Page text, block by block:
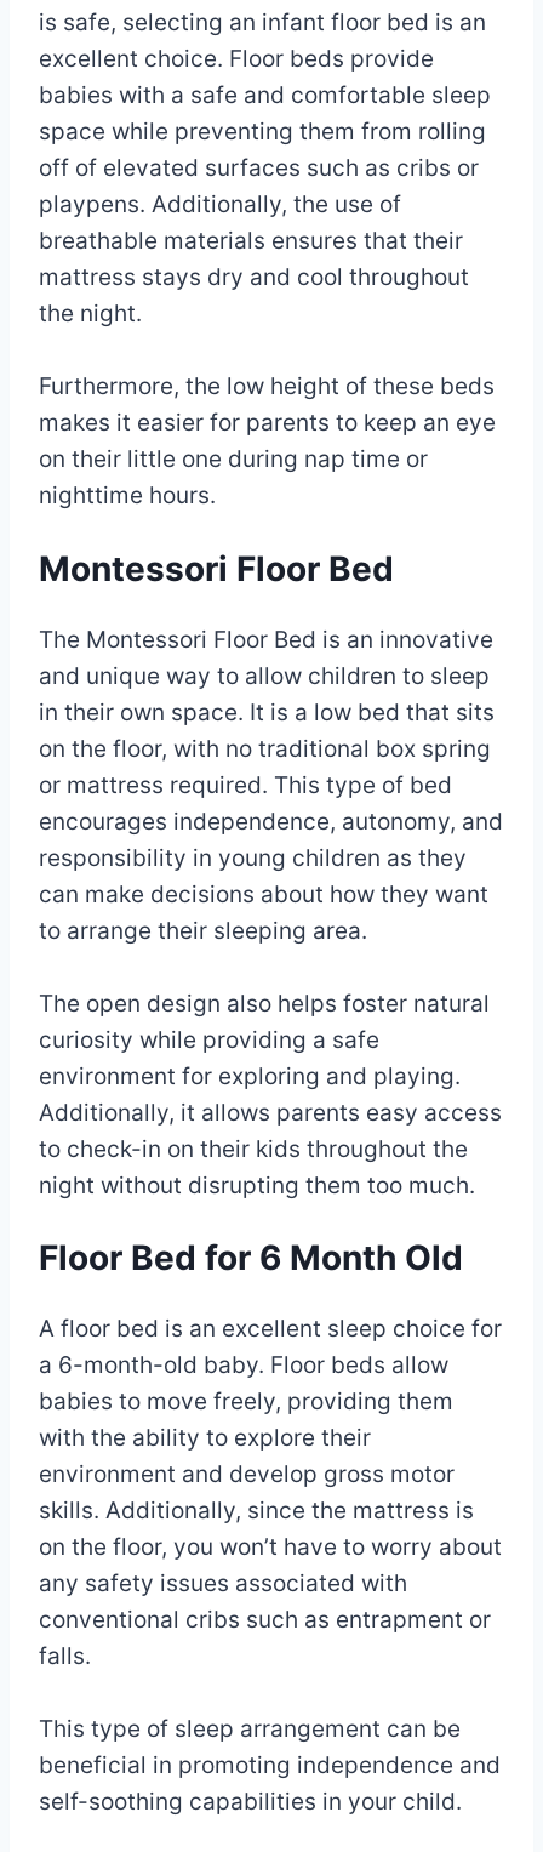
is safe, selecting an infant floor bed is an
excellent choice. Floor beds provide
babies with a safe and comfortable sleep
space while preventing them from rolling
off of elevated surfaces such as cribs or
playpens. Additionally, the use of
breathable materials ensures that their
mattress stays dry and cool throughout
the night.
Furthermore, the low height of these beds
makes it easier for parents to keep an eye
on their little one during nap time or
nighttime hours.
Montessori Floor Bed
The Montessori Floor Bed is an innovative
and unique way to allow children to sleep
in their own space. It is a low bed that sits
on the floor, with no traditional box spring
or mattress required. This type of bed
encourages independence, autonomy, and
responsibility in young children as they
can make decisions about how they want
to arrange their sleeping area.
The open design also helps foster natural
curiosity while providing a safe
environment for exploring and playing.
Additionally, it allows parents easy access
to check-in on their kids throughout the
night without disrupting them too much.
Floor Bed for 6 Month Old
A floor bed is an excellent sleep choice for
a 6-month-old baby. Floor beds allow
babies to move freely, providing them
with the ability to explore their
environment and develop gross motor
skills. Additionally, since the mattress is
on the floor, you won’t have to worry about
any safety issues associated with
conventional cribs such as entrapment or
falls.
This type of sleep arrangement can be
beneficial in promoting independence and
self-soothing capabilities in your child.